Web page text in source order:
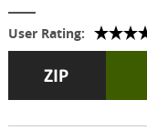
User Rating: